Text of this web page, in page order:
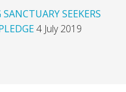
SEEKERS
4 July 2019